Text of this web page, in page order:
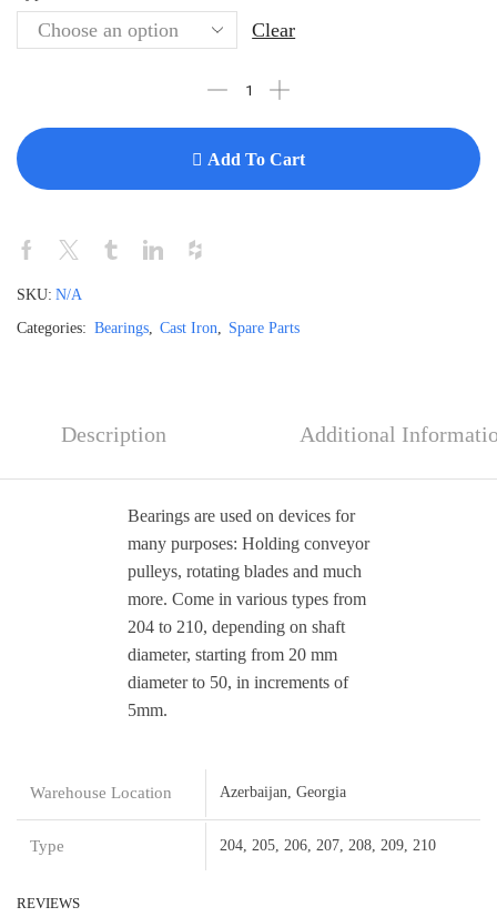
Clear
Add To Cart
SKU: N/A
Categories: Bearings Cast Iron Spare Parts
Description Additional
Bearings are used on devices for
many purposes: Holding conveyor
pulleys, rotating blades and much
more. Come in various types from
204 to 210, depending on shaft
diameter, starting from 20 mm
diameter to 50, in increments of
5mm.
Warehouse Location Azerbaijan, Georgia
Type 204, 205, 206, 207, 208, 209, 210
REVIEWS